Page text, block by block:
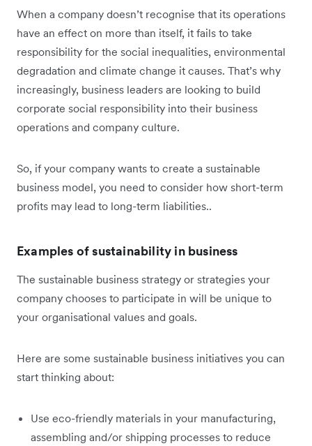
When a company doesn’t recognise that its operations
have an effect on more than itself, it fails to take
responsibility for the social inequalities, environmental
degradation and climate change it causes. That’s why
increasingly, business leaders are looking to build
corporate social responsibility into their business
operations and company culture.
So, if your company wants to create a sustainable
business model, you need to consider how short-term
profits may lead to long-term liabilities..
Examples of sustainability in business
The sustainable business strategy or strategies your
company chooses to participate in will be unique to
your organisational values and goals.
Here are some sustainable business initiatives you can
start thinking about:
Use eco-friendly materials in your manufacturing,
assembling and/or shipping processes to reduce